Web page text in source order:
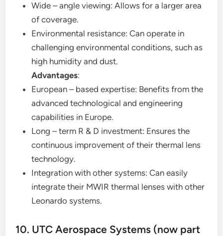
Wide – angle viewing: Allows for a larger area
of coverage.
Environmental resistance: Can operate in
challenging environmental conditions, such as
high humidity and dust.
Advantages:
European – based expertise: Benefits from the
advanced technological and engineering
capabilities in Europe.
Long – term R & D investment: Ensures the
continuous improvement of their thermal lens
technology.
Integration with other systems: Can easily
integrate their MWIR thermal lenses with other
Leonardo systems.
10. UTC Aerospace Systems (now part